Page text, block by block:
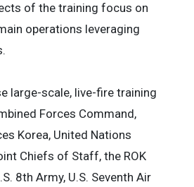
of the training focus on
operations leveraging
large-scale, live-fire training
Forces Command,
Korea, United Nations
Chiefs of Staff, the ROK
8th Army, U.S. Seventh Air